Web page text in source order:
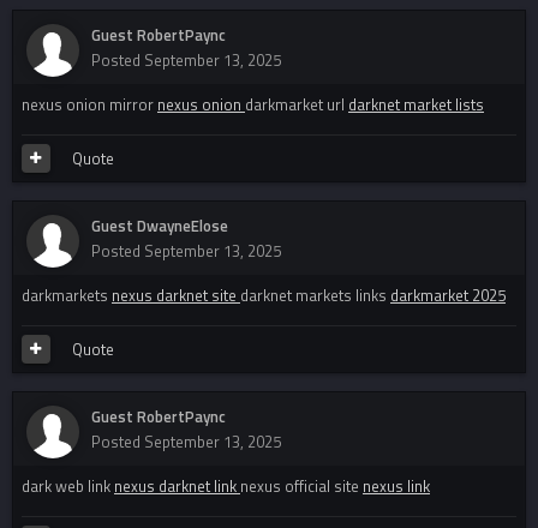
Guest RobertPaync
Posted September 13, 2025
nexus onion mirror nexus onion darkmarket url darknet market lists
Quote
Guest DwayneElose
Posted September 13, 2025
darkmarkets nexus darknet site darknet markets links darkmarket 2025
Quote
Guest RobertPaync
Posted September 13, 2025
dark web link nexus darknet link nexus official site nexus link